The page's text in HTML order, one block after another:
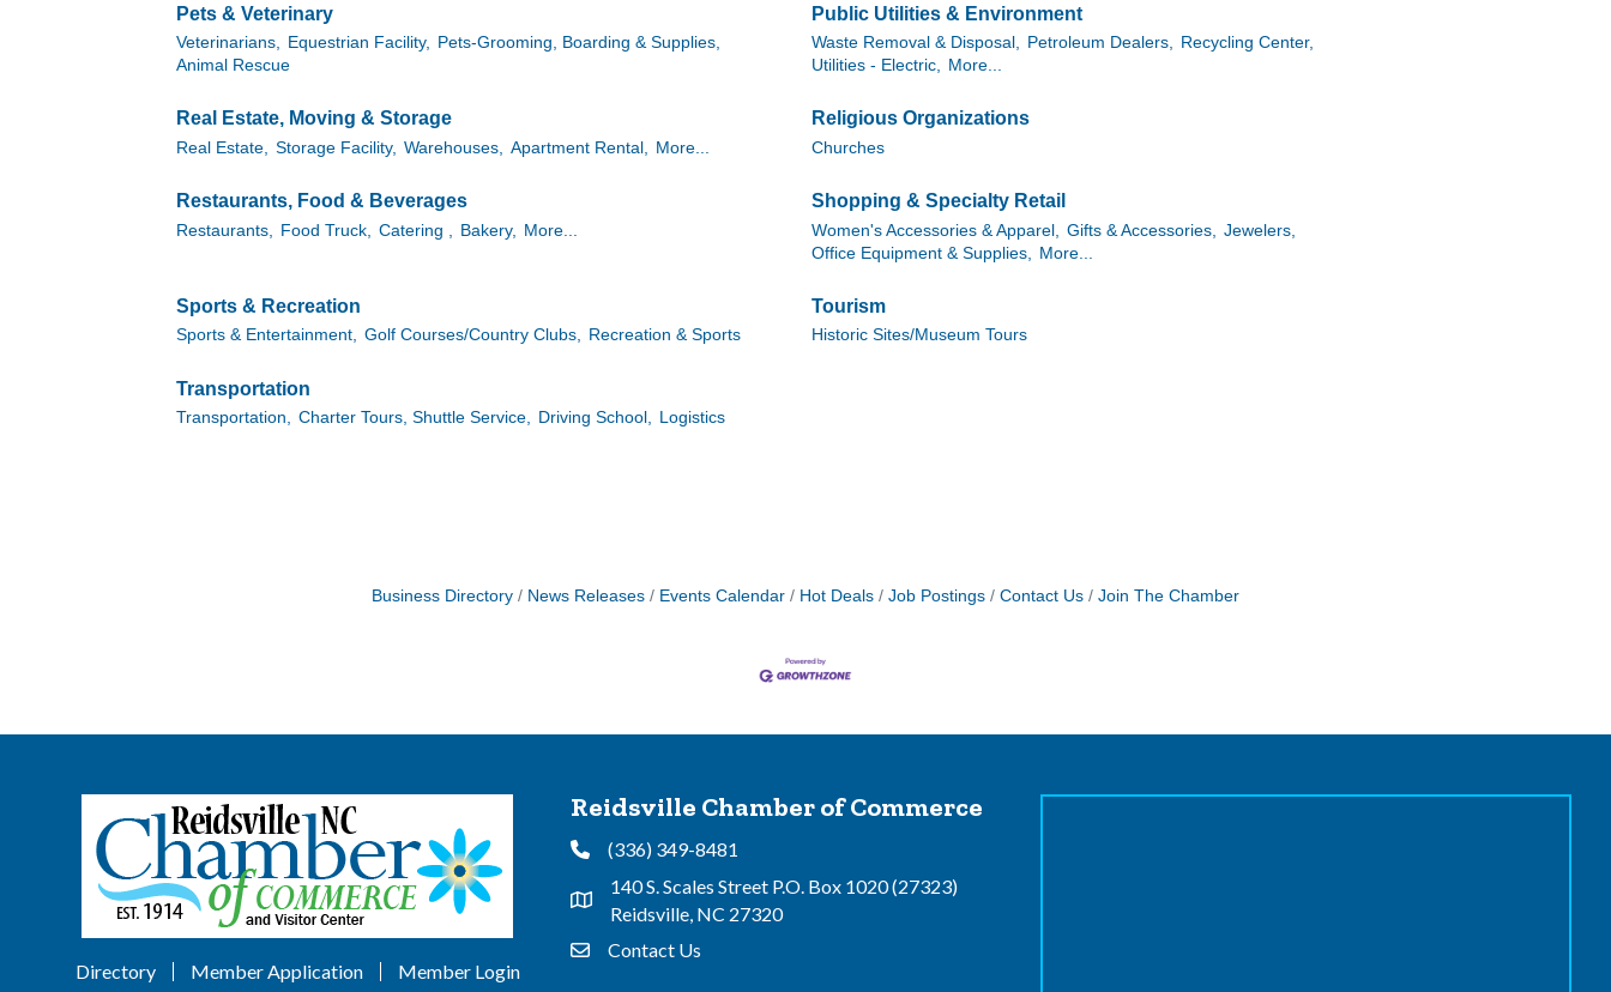
Pets & Veterinary
Veterinarians, Equestrian Facility, Pets-Grooming, Boarding & Supplies,
Animal Rescue
Public Utilities & Environment
Waste Removal & Disposal, Petroleum Dealers, Recycling Center,
Utilities - Electric, More...
Real Estate, Moving & Storage
Real Estate, Storage Facility, Warehouses, Apartment Rental, More...
Religious Organizations
Churches
Restaurants, Food & Beverages
Restaurants, Food Truck, Catering , Bakery, More...
Shopping & Specialty Retail
Women's Accessories & Apparel, Gifts & Accessories,
Jewelers,
Office Equipment & Supplies,
More...
Sports & Recreation
Sports & Entertainment, Golf Courses/Country Clubs, Recreation & Sports
Tourism
Historic Sites/Museum Tours
Transportation
Transportation, Charter Tours, Shuttle Service, Driving School, Logistics
Business Directory News Releases Events Calendar Hot Deals Job Postings Contact Us Join The Chamber
Directory Member Application Member Login
Reidsville Chamber of Commerce
Phone(336) 349-8481
Address & Map
140 S. Scales Street P.O. Box 1020 (27323)
Reidsville, NC 27320
Contact Us
Contact Us